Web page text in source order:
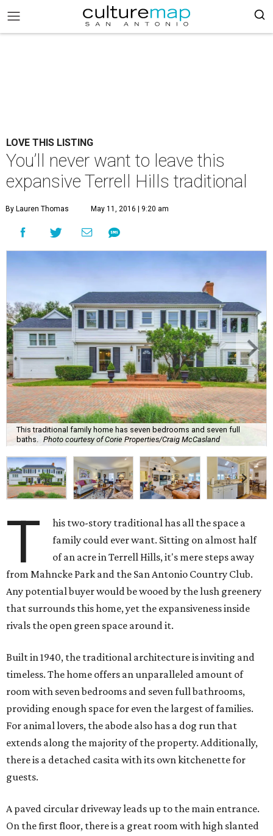
LOVE THIS LISTING
You’ll never want to leave this
expansive Terrell Hills traditional
By Lauren Thomas May 11, 2016 | 9:20 am
This traditional family home has seven bedrooms and seven full
baths.
Photo courtesy of Corie Properties/Craig McCasland
T
his two-story traditional has all the space a
family could ever want. Sitting on almost half
of an acre in Terrell Hills, it's mere steps away
from Mahncke Park and the San Antonio Country Club.
Any potential buyer would be wooed by the lush greenery
that surrounds this home, yet the expansiveness inside
rivals the open green space around it.
Built in 1940, the traditional architecture is inviting and
timeless. The home offers an unparalleled amount of
room with seven bedrooms and seven full bathrooms,
providing enough space for even the largest of families.
For animal lovers, the abode also has a dog run that
extends along the majority of the property. Additionally,
there is a detached casita with its own kitchenette for
guests.
A paved circular driveway leads up to the main entrance.
On the first floor, there is a great room with high slanted